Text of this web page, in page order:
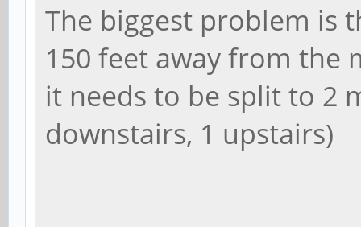
The biggest problem is
150 feet away from the
it needs to be split to 2
downstairs, 1 upstairs)